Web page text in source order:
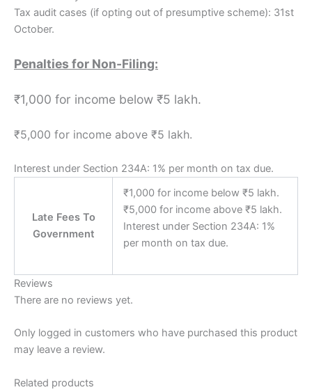
Tax audit cases (if opting out of presumptive scheme): 31st
October.
Penalties for Non-Filing:
₹1,000 for income below ₹5 lakh.
₹5,000 for income above ₹5 lakh.
Interest under Section 234A: 1% per month on tax due.
Late Fees To
Government
₹1,000 for income below ₹5 lakh.
₹5,000 for income above ₹5 lakh.
Interest under Section 234A: 1%
per month on tax due.
Reviews
There are no reviews yet.
Only logged in customers who have purchased this product
may leave a review.
Related products